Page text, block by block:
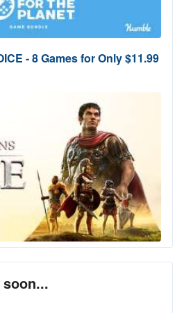
- 8 Games for Only $11.99